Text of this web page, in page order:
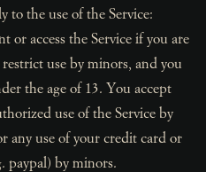
to the use of the Service:
or access the Service if you are
use by minors, and you
the age of 13. You accept
use of the Service by
any use of your credit card or
paypal) by minors.